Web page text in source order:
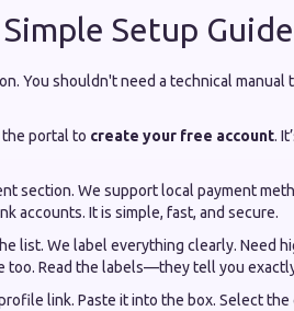
Setup
You shouldn't need a technical manual
the portal to create your free account.
section. We support local payment
accounts. It is simple, fast, and secure.
list. We label everything clearly. Need
too. Read the labels—they tell you
link. Paste it into the box. Select the